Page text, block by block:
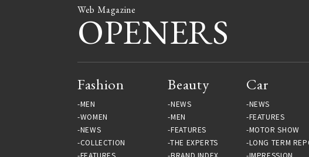
Web Magazine
OPENERS
Fashion
MEN
WOMEN
NEWS
COLLECTION
FEATURES
Beauty
NEWS
MEN
FEATURES
THE EXPERTS
BRAND INDEX
Car
NEWS
FEATURES
MOTOR SHOW
LONG TERM
IMPRESSION